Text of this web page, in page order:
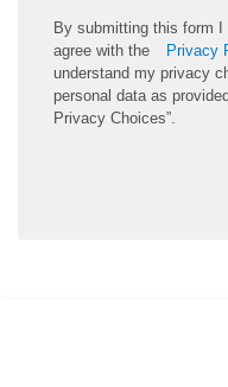
By submitting this form
agree with the
Privacy
understand my privacy
personal data as
Privacy Choices”.